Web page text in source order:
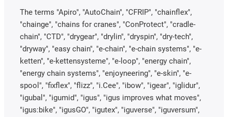
The terms "Apiro", "AutoChain", "CFRIP", "chainflex",
"chainge", "chains for cranes", "ConProtect", "cradle-
chain", "CTD", "drygear", "drylin", "dryspin", "dry-tech",
"dryway", "easy chain", "e-chain", "e-chain systems", "e-
ketten", "e-kettensysteme", "e-loop", "energy chain",
"energy chain systems", "enjoyneering", "e-skin", "e-
spool", "fixflex", "flizz", "i.Cee", "ibow", "igear", "iglidur",
"igubal", "igumid", "igus", "igus improves what moves",
"igus:bike", "igusGO", "igutex", "iguverse", "iguversum",